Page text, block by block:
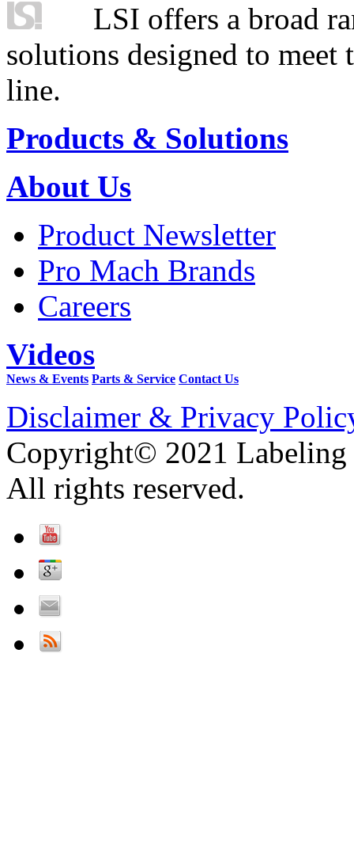
LSI offers a broad
solutions designed to
line.
Products & Solutions
About Us
Product Newsletter
Pro Mach Brands
Careers
Videos
News & Events Parts & Service Contact Us
Disclaimer & Privacy
Copyright© 2021 Labeling
All rights reserved.